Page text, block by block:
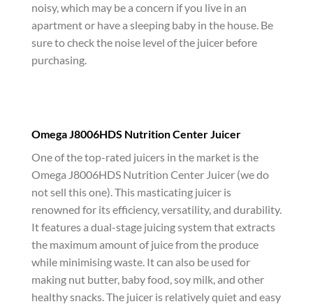
noisy, which may be a concern if you live in an
apartment or have a sleeping baby in the house. Be
sure to check the noise level of the juicer before
purchasing.
Omega J8006HDS Nutrition Center Juicer
One of the top-rated juicers in the market is the
Omega J8006HDS Nutrition Center Juicer (we do
not sell this one). This masticating juicer is
renowned for its efficiency, versatility, and durability.
It features a dual-stage juicing system that extracts
the maximum amount of juice from the produce
while minimising waste. It can also be used for
making nut butter, baby food, soy milk, and other
healthy snacks. The juicer is relatively quiet and easy